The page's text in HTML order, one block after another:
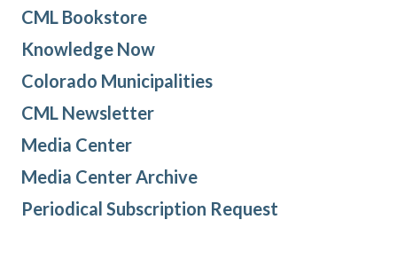
CML Bookstore
Knowledge Now
Colorado Municipalities
CML Newsletter
Media Center
Media Center Archive
Periodical Subscription Request